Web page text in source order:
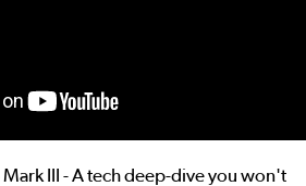
Mark III - A tech deep-dive you won't